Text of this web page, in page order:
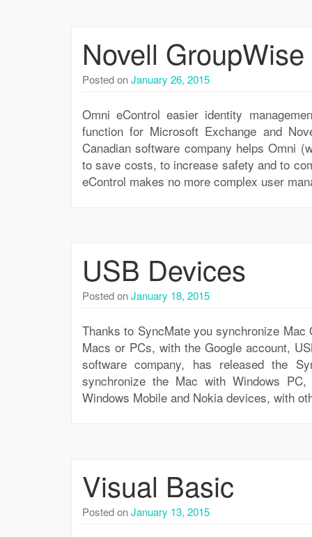
Novell
Posted onJanuary 26, 2015
Omni eControl easier identity
function for Microsoft Exchange and
Canadian software company helps Omni
to save costs, to increase safety and to
eControl makes no more complex user
USB Devices
Posted onJanuary 18, 2015
Thanks to SyncMate you synchronize
Macs or PCs, with the Google account,
software company, has released the
synchronize the Mac with Windows
Windows Mobile and Nokia devices, with
Visual Basic
Posted onJanuary 13, 2015